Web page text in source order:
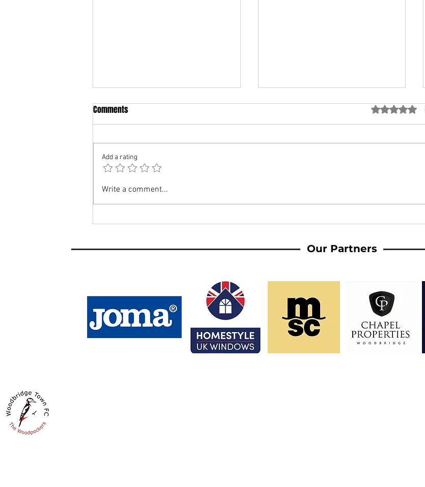
MATCH PREVIEW: Woodbridge
Town vs Heacham FC
double sees Woodbridge fall to
Comments Rated 0 out
Add a rating
Write a comment...
Our Partners